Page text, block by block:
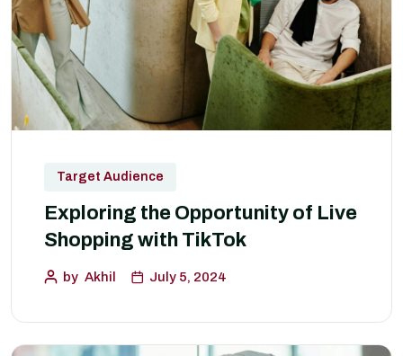
Target Audience
Exploring the Opportunity of Live
Shopping with TikTok
by Akhil July 5, 2024